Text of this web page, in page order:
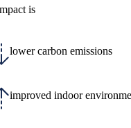
is
lower carbon emissions
improved indoor